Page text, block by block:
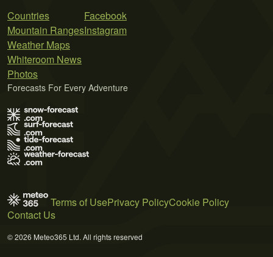
Countries
Mountain Ranges
Weather Maps
Whiteroom News
Photos
Facebook
Instagram
Forecasts For Every Adventure
Terms of UsePrivacy PolicyCookie Policy
Contact Us
© 2026 Meteo365 Ltd. All rights reserved